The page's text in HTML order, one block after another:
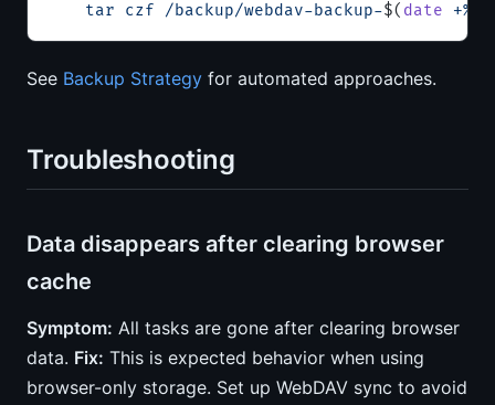
    tar
czf /backup/webdav-backup-$( date
See Backup Strategy for automated approaches.
Troubleshooting
Data disappears after clearing browser
cache
Symptom: All tasks are gone after clearing browser
data. Fix: This is expected behavior when using
browser-only storage. Set up WebDAV sync to avoid